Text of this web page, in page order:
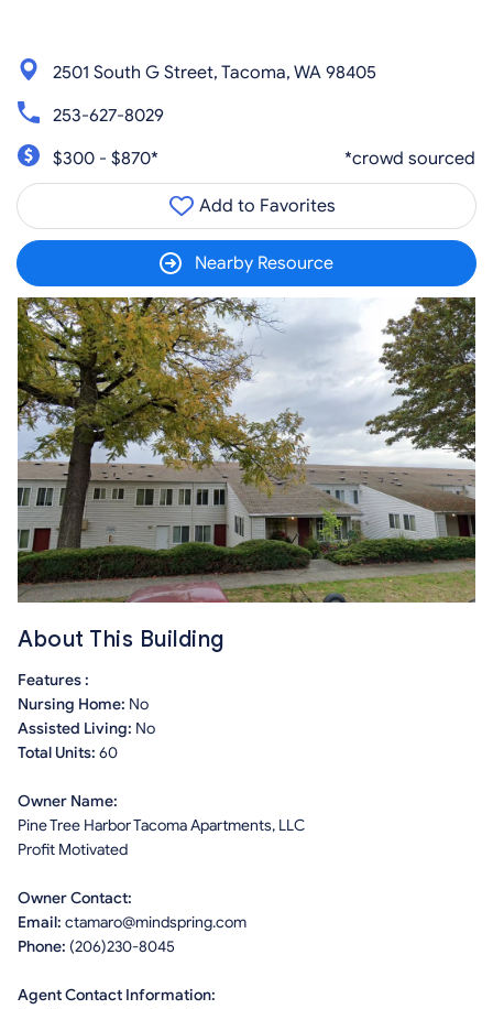
2501 South G Street, Tacoma, WA 98405
253-627-8029
$300 - $870*
*crowd sourced
Add to Favorites
Nearby Resource
About This Building
Features :
Nursing Home: No
Assisted Living: No
Total Units: 60
Owner Name:
Pine Tree Harbor Tacoma Apartments, LLC
Profit Motivated
Owner Contact:
Email: ctamaro@mindspring.com
Phone: (206)230-8045
Agent Contact Information: